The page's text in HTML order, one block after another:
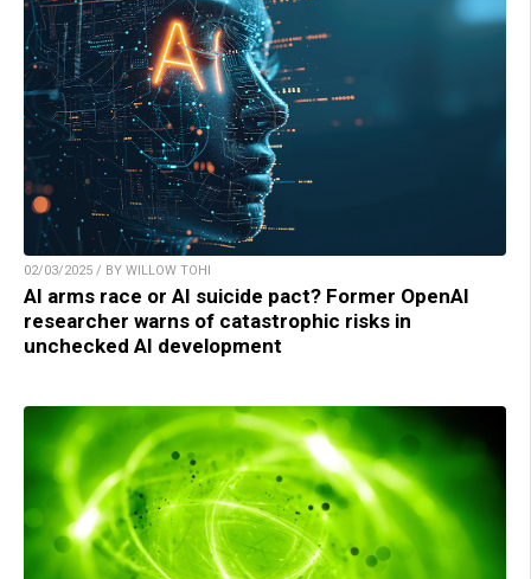
02/03/2025 / BY WILLOW TOHI
AI arms race or AI suicide pact? Former OpenAI
researcher warns of catastrophic risks in
unchecked AI development